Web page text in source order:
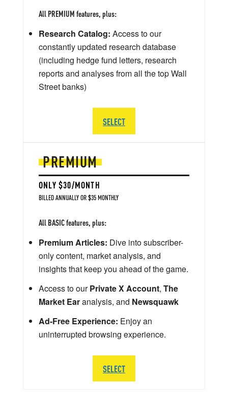
PREMIUM
ONLY $30/MONTH
BILLED ANNUALLY OR $35 MONTHLY
All BASIC features, plus:
Premium Articles: Dive into subscriber-
only content, market analysis, and
insights that keep you ahead of the game.
Access to ourPrivate X Account, The
Market Earanalysis, and Newsquawk
Ad-Free Experience: Enjoy an
uninterrupted browsing experience.
SELECT
All PREMIUM features, plus:
Research Catalog: Access to our
constantly updated research database
(including hedge fund letters, research
reports and analyses from all the top Wall
Street banks)
SELECT